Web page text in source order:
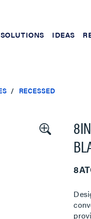
SOLUTIONS IDEAS
RECESSED